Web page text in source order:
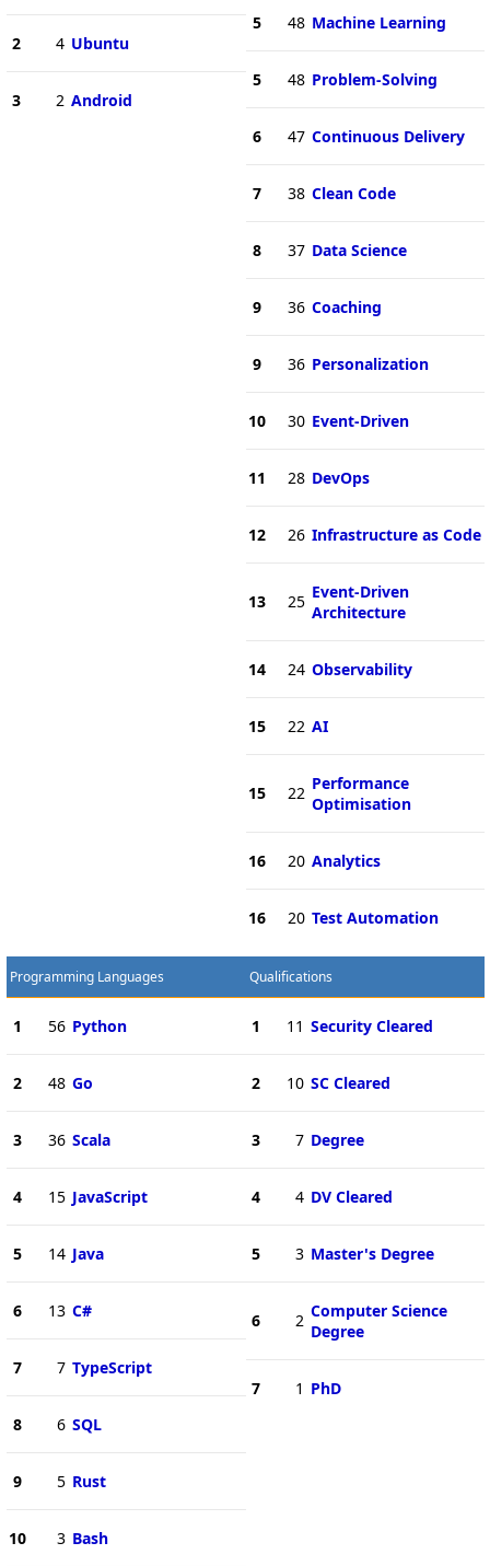
2 4 Ubuntu
3 2 Android
5 48 Machine Learning
5 48 Problem-Solving
6 47 Continuous Delivery
7 38 Clean Code
8 37 Data Science
9 36 Coaching
9 36 Personalization
10 30 Event-Driven
11 28 DevOps
12 26 Infrastructure as Code
13 25 Event-Driven
Architecture
14 24 Observability
15 22 AI
15 22 Performance
Optimisation
16 20 Analytics
16 20 Test Automation
Programming Languages
1 56 Python
2 48 Go
3 36 Scala
4 15 JavaScript
5 14 Java
6 13 C#
7 7 TypeScript
8 6 SQL
9 5 Rust
10 3 Bash
Qualifications
1 11 Security Cleared
2 10 SC Cleared
3 7 Degree
4 4 DV Cleared
5 3 Master's Degree
6 2 Computer Science
Degree
7 1 PhD